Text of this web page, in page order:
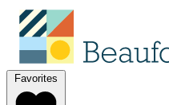
Favorites